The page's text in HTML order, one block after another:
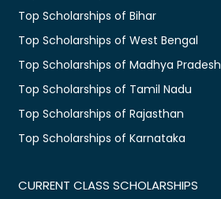
Top Scholarships of Bihar
Top Scholarships of West Bengal
Top Scholarships of Madhya Pradesh
Top Scholarships of Tamil Nadu
Top Scholarships of Rajasthan
Top Scholarships of Karnataka
CURRENT CLASS SCHOLARSHIPS